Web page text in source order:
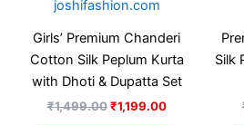
Girls’ Premium Chanderi
Cotton Silk Peplum Kurta
with Dhoti & Dupatta Set
₹1,499.00 ₹1,199.00
The
options
may
Silk